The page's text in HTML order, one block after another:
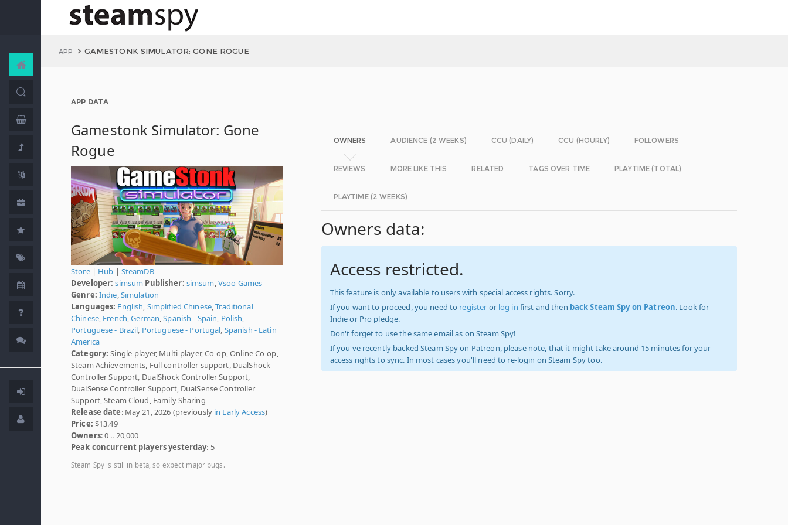
APP GAMESTONK SIMULATOR: GONE ROGUE
APP DATA
Gamestonk Simulator: Gone
Rogue
Store| Hub | SteamDB
Developer: simsum Publisher: simsum Vsoo Games
Genre: Indie Simulation
Languages: English Simplified Chinese,Traditional
Chinese, French ,German ,Spanish - Spain Polish
Portuguese - Brazil Portuguese - Portugal Spanish - Latin
America
Category: Single-player, Multi-player, Co-op, Online Co-op,
Steam Achievements, Full controller support, DualShock
Controller Support, DualShock Controller Support,
DualSense Controller Support, DualSense Controller
Support, Steam Cloud, Family Sharing
Release date: May 21, 2026 (previously in Early Access)
Price: $13.49
Owners: 0 .. 20,000
Peak concurrent players yesterday: 5
Steam Spy is still in beta, so expect major bugs.
OWNERS AUDIENCE (2 WEEKS) CCU (DAILY) CCU (HOURLY) FOLLOWERS
REVIEWS MORE LIKE THIS RELATED TAGS OVER TIME PLAYTIME (TOTAL)
PLAYTIME (2 WEEKS)
Owners data:
Access restricted.
This feature is only available to users with special access rights. Sorry.
If you want to proceed, you need to register or log in first and then back Steam Spy on Patreon. Look for
Indie or Pro pledge.
Don't forget to use the same email as on Steam Spy!
If you've recently backed Steam Spy on Patreon, please note, that it might take around 15 minutes for your
access rights to sync. In most cases you'll need to re-login on Steam Spy too.